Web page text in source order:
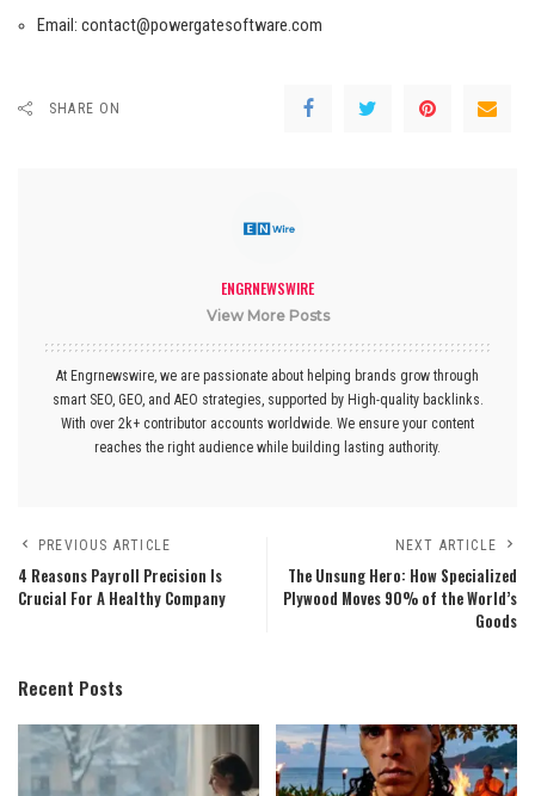
Email: contact@powergatesoftware.com
SHARE ON
ENGRNEWSWIRE
View More Posts
At Engrnewswire, we are passionate about helping brands grow through
smart SEO, GEO, and AEO strategies, supported by High-quality backlinks.
With over 2k+ contributor accounts worldwide. We ensure your content
reaches the right audience while building lasting authority.
PREVIOUS ARTICLE
4 Reasons Payroll Precision Is
Crucial For A Healthy Company
NEXT ARTICLE
The Unsung Hero: How Specialized
Plywood Moves 90% of the World’s
Goods
Recent Posts